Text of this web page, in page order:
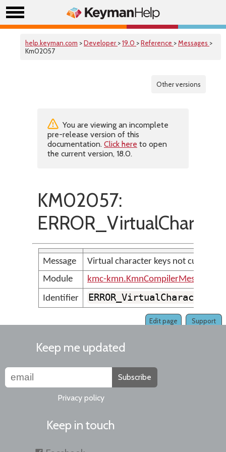
help.keyman.com >Developer >19.0 >Reference >Messages >
Km02057
Other versions
You are viewing an incomplete
pre-release version of this
documentation. Click here to open
the current version, 18.0.
KM02057:
Message
Virtual character keys not currently
Module
kmc-kmn.KmnCompilerMessages
Identifier
Support
Edit page
Keep me updated
Subscribe
Privacy policy
Keep in touch